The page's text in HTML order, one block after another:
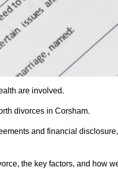
are involved.
divorces in Corsham.
and financial disclosure,
the key factors, and how